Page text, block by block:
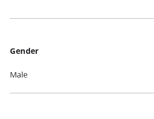
Gender
Male